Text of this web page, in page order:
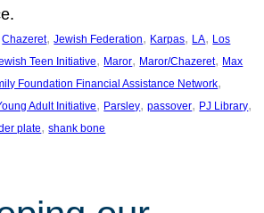
Chazeret, Jewish Federation, Karpas, LA, Los
Teen Initiative, Maror, Maror/Chazeret, Max
Foundation Financial Assistance Network
Adult Initiative, Parsley, passover, PJ Library
plate, shank bone